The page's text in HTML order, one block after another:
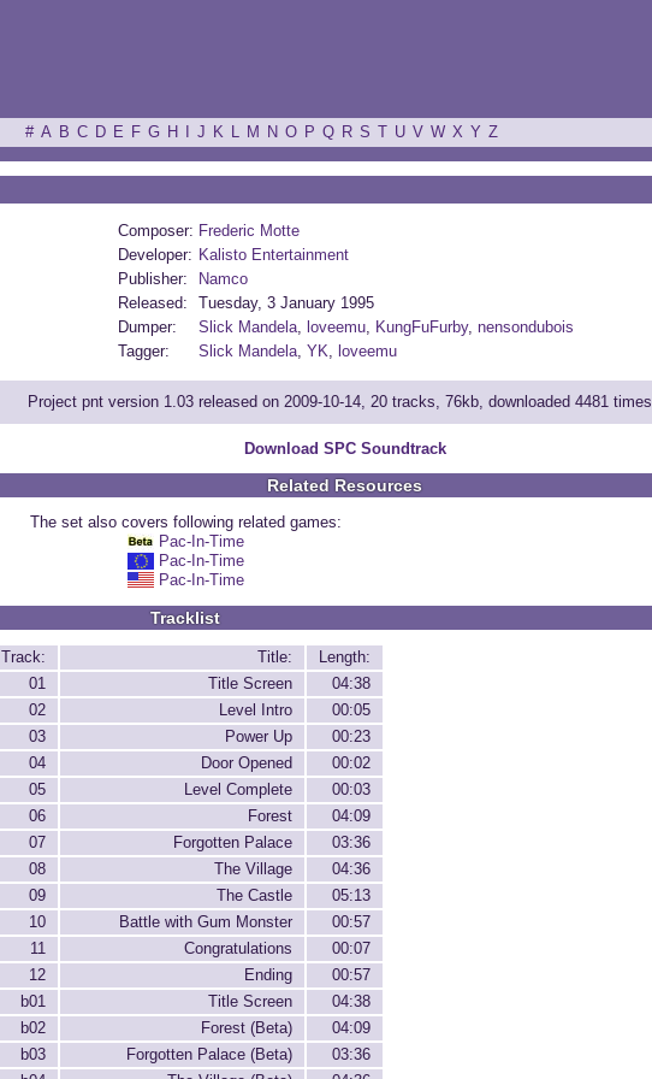
# A B C D E F G H J K L M N O P Q R S T U V W X Y Z
Composer: Frederic Motte
Developer: Kalisto Entertainment
Publisher:
Namco
Released:
Tuesday, 3 January 1995
Dumper:
Slick Mandela, loveemu, KungFuFurby, nensondubois
Tagger:
Slick Mandela, YK, loveemu
Project pnt version 1.03 released on 2009-10-14, 20 tracks, 76kb, downloaded 4481 times
Download SPC Soundtrack
Related Resources
The set also covers following related games:
Pac-In-Time
Pac-In-Time
Pac-In-Time
Tracklist
Track: Title:
Length:
01
Title Screen
04:38
02
Level Intro
00:05
03
Power Up
00:23
04
Door Opened
00:02
05
Level Complete
00:03
06
Forest
04:09
07
Forgotten Palace
03:36
08
The Village
04:36
09
The Castle
05:13
10
Battle with Gum Monster
00:57
11
Congratulations
00:07
12
Ending
00:57
b01
Title Screen
04:38
b02
Forest (Beta)
04:09
b03
Forgotten Palace (Beta)
03:36